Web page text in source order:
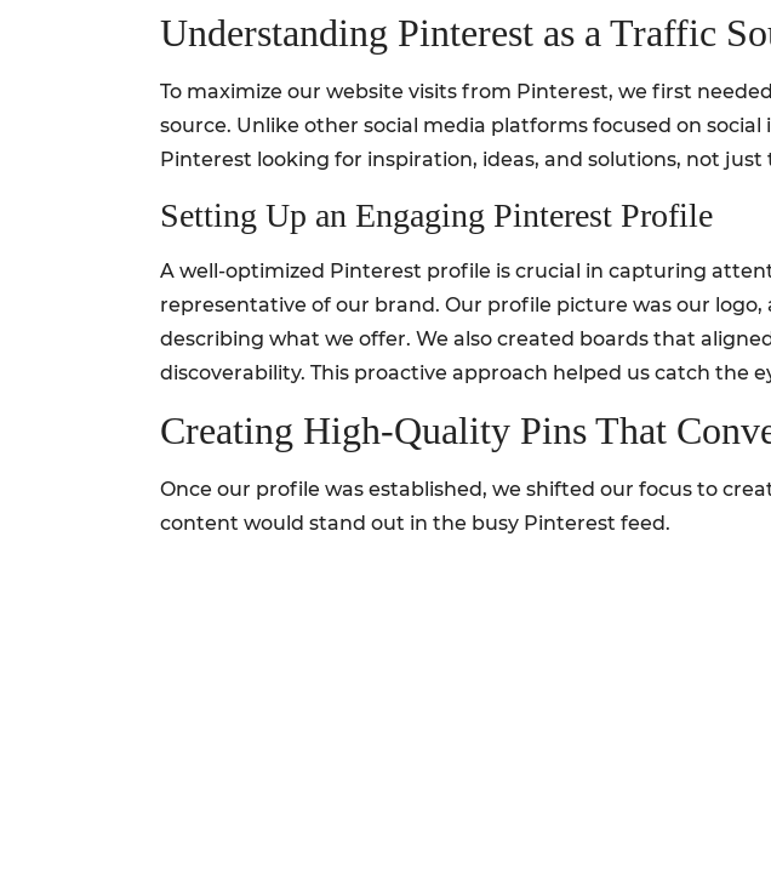
Understanding Pinterest as a Traffic
To maximize our website visits from Pinterest, we first
source. Unlike other social media platforms focused on
Pinterest looking for inspiration, ideas, and solutions, not
Setting Up an Engaging Pinterest Profile
A well-optimized Pinterest profile is crucial in capturing
representative of our brand. Our profile picture was our
describing what we offer. We also created boards that
discoverability. This proactive approach helped us catch the
Creating High-Quality Pins That
Once our profile was established, we shifted our focus to
content would stand out in the busy Pinterest feed.